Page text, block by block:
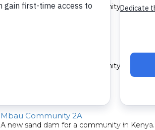
A new sand dam for a community in Kenya.
A new sand dam for a community in Kenya.
Mbau Community 2A
A new sand dam for a community in Kenya.